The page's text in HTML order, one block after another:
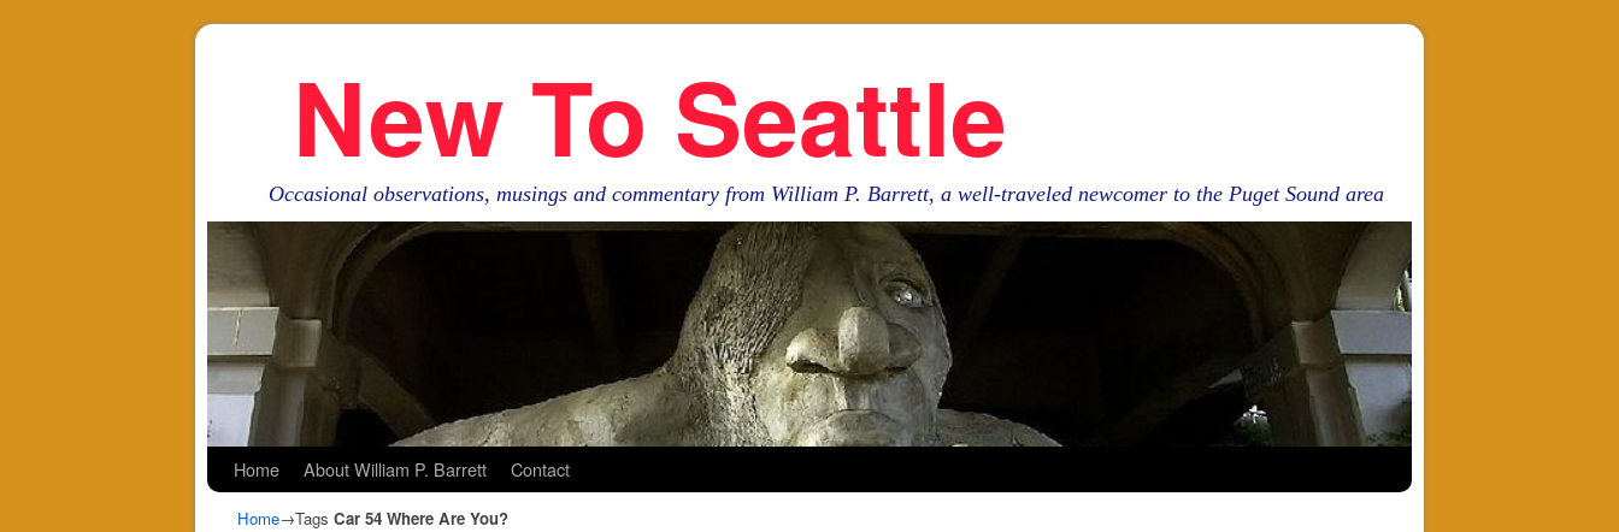
New To Seattle
Occasional observations, musings and commentary from William P. Barrett, a well-traveled newcomer to the Puget Sound area
Home About William P. Barrett Contact
Home→Tags Car 54 Where Are You?